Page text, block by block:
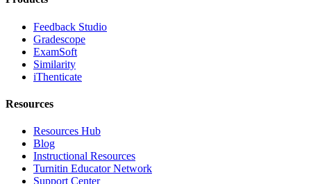
Feedback Studio
Gradescope
ExamSoft
Similarity
iThenticate
Resources
Resources Hub
Blog
Instructional Resources
Turnitin Educator Network
Support Center